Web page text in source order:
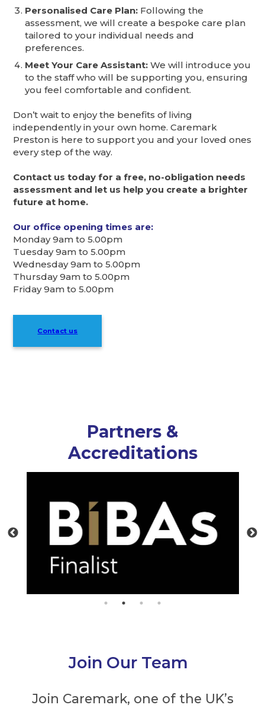
Personalised Care Plan: Following the
assessment, we will create a bespoke care plan
tailored to your individual needs and
preferences.
Meet Your Care Assistant: We will introduce you
to the staff who will be supporting you, ensuring
you feel comfortable and confident.
Don’t wait to enjoy the benefits of living
independently in your own home. Caremark
Preston is here to support you and your loved ones
every step of the way.
Contact us today for a free, no-obligation needs
assessment and let us help you create a brighter
future at home.
Our office opening times are:
Monday 9am to 5.00pm
Tuesday 9am to 5.00pm
Wednesday 9am to 5.00pm
Thursday 9am to 5.00pm
Friday 9am to 5.00pm
Contact us
Partners &
Accreditations
Join Our Team
Join Caremark, one of the UK’s